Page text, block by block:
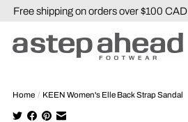
Free shipping on orders over $100 CAD
Home / KEEN Women's Elle Back Strap Sandal